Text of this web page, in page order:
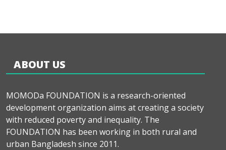
ABOUT US
MOMODa FOUNDATION is a research-oriented
development organization aims at creating a society
with reduced poverty and inequality. The
FOUNDATION has been working in both rural and
urban Bangladesh since 2011.